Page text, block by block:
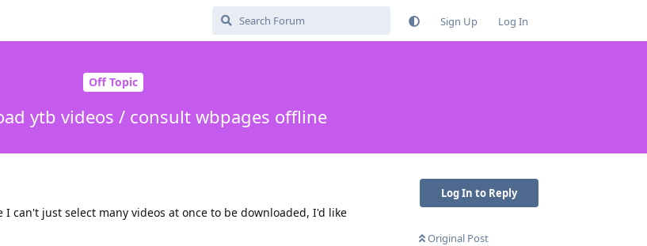
Sign Up Log In
Off Topic
ytb videos / consult wbpages offline
Log In to Reply
Original Post
can't just select many videos at once to be downloaded, I'd like